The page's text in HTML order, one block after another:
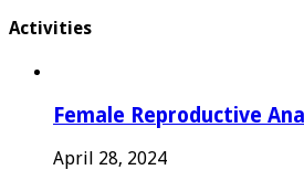
Activities
Female Reproductive
April 28, 2024